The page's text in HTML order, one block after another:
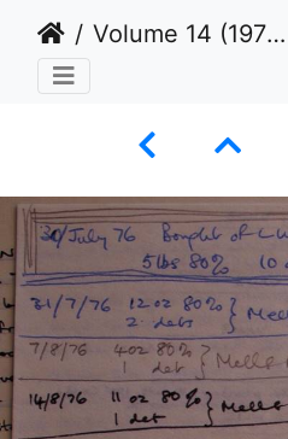
Volume 14 (1976 to 1979)